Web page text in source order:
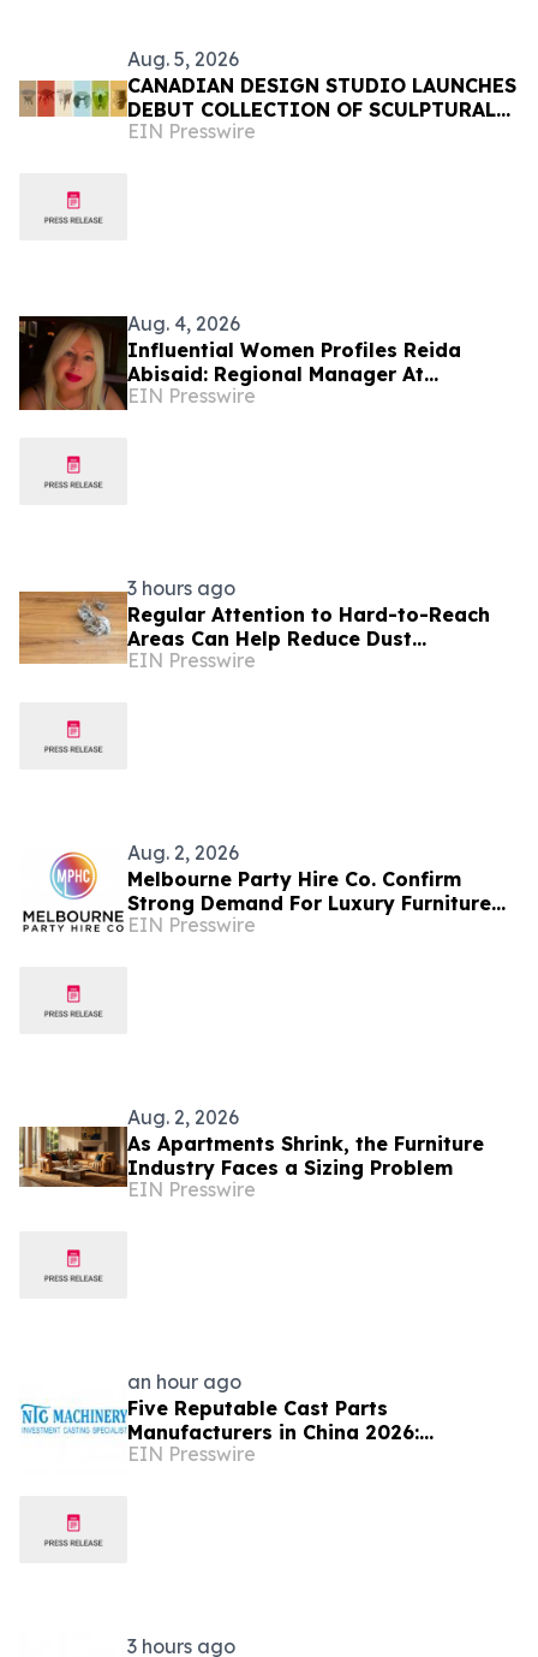
Aug. 5, 2026
CANADIAN DESIGN STUDIO LAUNCHES
DEBUT COLLECTION OF SCULPTURAL
FURNITURE FOR EVERYDAY LIVING
EIN Presswire
Aug. 4, 2026
Influential Women Profiles Reida
Abisaid: Regional Manager At
Hudson’s Furniture Driving
EIN Presswire
3 hours ago
Regular Attention to Hard-to-Reach
Areas Can Help Reduce Dust
Accumulation Throughout the Home
EIN Presswire
Aug. 2, 2026
Melbourne Party Hire Co. Confirm
Strong Demand For Luxury Furniture
Item For Events
EIN Presswire
Aug. 2, 2026
As Apartments Shrink, the Furniture
Industry Faces a Sizing Problem
EIN Presswire
an hour ago
Five Reputable Cast Parts
Manufacturers in China 2026:
Delivering High-Performance
EIN Presswire
3 hours ago